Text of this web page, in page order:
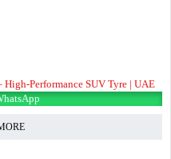
Performance SUV Tyre | UAE